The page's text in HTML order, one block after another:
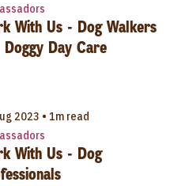
With Us - Dog Walkers
Doggy Day Care
2023 • 1m read
With Us - Dog